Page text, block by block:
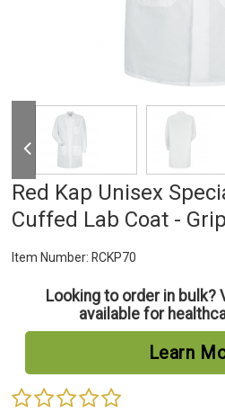
Red Kap Unisex
Cuffed Lab Coat -
Item Number: RCKP70
Looking to order in
available for
Learn